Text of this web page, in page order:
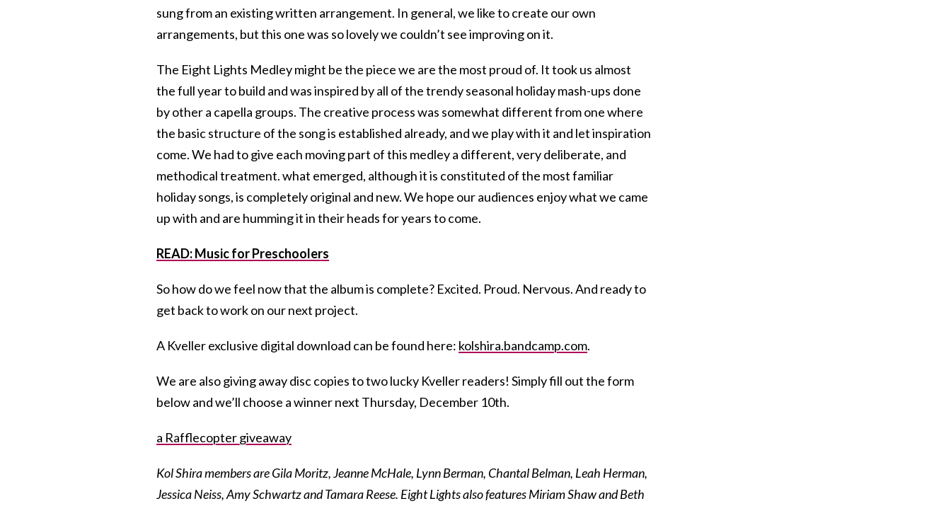
sung from an existing written arrangement. In general, we like to create our own
arrangements, but this one was so lovely we couldn’t see improving on it.
The Eight Lights Medley might be the piece we are the most proud of. It took us almost
the full year to build and was inspired by all of the trendy seasonal holiday mash-ups done
by other a capella groups. The creative process was somewhat different from one where
the basic structure of the song is established already, and we play with it and let inspiration
come. We had to give each moving part of this medley a different, very deliberate, and
methodical treatment. what emerged, although it is constituted of the most familiar
holiday songs, is completely original and new. We hope our audiences enjoy what we came
up with and are humming it in their heads for years to come.
READ: Music for Preschoolers
So how do we feel now that the album is complete? Excited. Proud. Nervous. And ready to
get back to work on our next project.
A Kveller exclusive digital download can be found here: kolshira.bandcamp.com.
We are also giving away disc copies to two lucky Kveller readers! Simply fill out the form
below and we’ll choose a winner next Thursday, December 10th.
a Rafflecopter giveaway
Kol Shira members are Gila Moritz, Jeanne McHale, Lynn Berman, Chantal Belman, Leah Herman,
Jessica Neiss, Amy Schwartz and Tamara Reese. Eight Lights also features Miriam Shaw and Beth